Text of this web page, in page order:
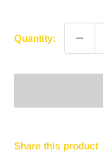
Quantity:
Share this product